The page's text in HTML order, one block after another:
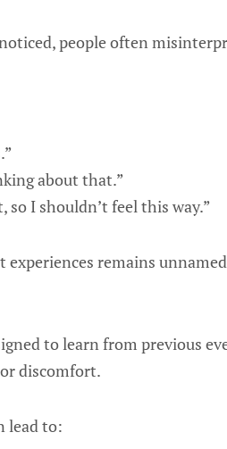
people often
about that.”
I shouldn’t feel this way.”
experiences remains
to learn from previous
discomfort.
lead to: